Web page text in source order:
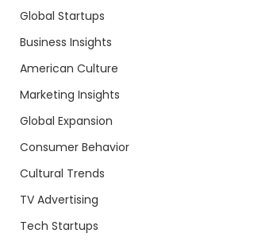
Global Startups
Business Insights
American Culture
Marketing Insights
Global Expansion
Consumer Behavior
Cultural Trends
TV Advertising
Tech Startups